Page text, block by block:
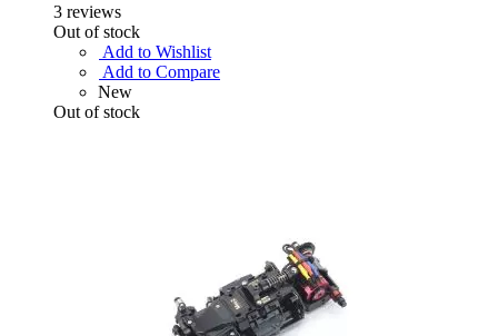
3 reviews
Out of stock
Add to Wishlist
Add to Compare
New
Out of stock